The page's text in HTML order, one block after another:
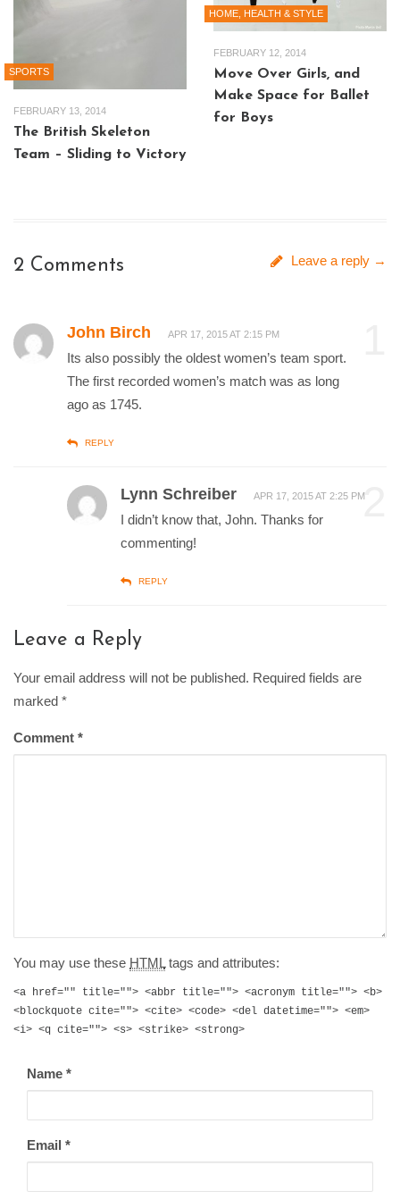
SPORTS
FEBRUARY 13, 2014
The British Skeleton
Team – Sliding to Victory
HOME, HEALTH & STYLE
FEBRUARY 12, 2014
Move Over Girls, and
Make Space for Ballet
for Boys
2 Comments Leave a reply →
John Birch APR 17, 2015 AT 2:15 PM
Its also possibly the oldest women’s team sport.
The first recorded women’s match was as long
ago as 1745.
REPLY
2
Lynn Schreiber APR 17, 2015 AT 2:25 PM
I didn’t know that, John. Thanks for
commenting!
REPLY
Leave a Reply
Your email address will not be published. Required fields are
marked *
Comment *
You may use these HTML tags and attributes:
<a href="" title=""> <abbr title=""> <acronym title=""> <b>
<blockquote cite=""> <cite> <code> <del datetime=""> <em>
<i> <q cite=""> <s> <strike> <strong>
Name *
Email *